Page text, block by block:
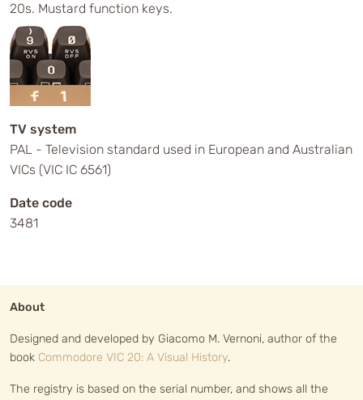
20s. Mustard function keys.
TV system
PAL - Television standard used in European and Australian
VICs (VIC IC 6561)
Date code
3481
About
Designed and developed by Giacomo M. Vernoni, author of the
book Commodore VIC 20: A Visual History.
The registry is based on the serial number, and shows all the